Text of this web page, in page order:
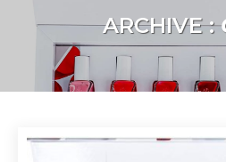
ARCHIVE :